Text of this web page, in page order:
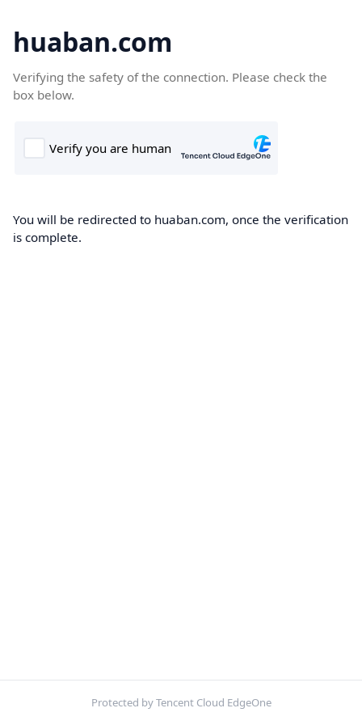
huaban.com
Verifying the safety of the connection. Please check the
box below.
You will be redirected to huaban.com, once the verification
is complete.
Protected by Tencent Cloud EdgeOne